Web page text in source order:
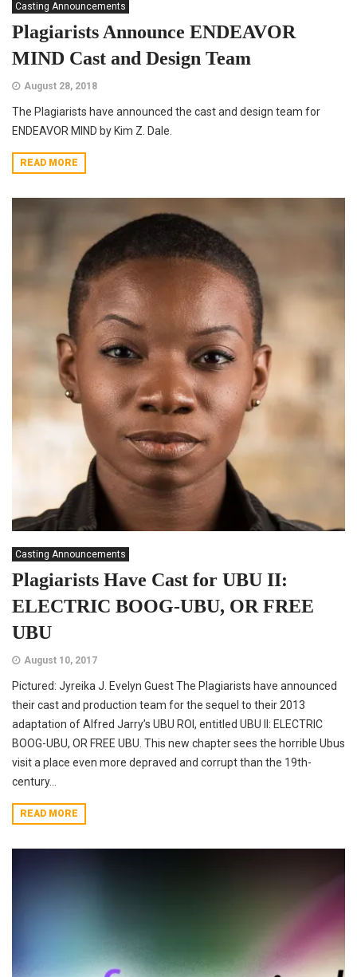
Casting Announcements
Plagiarists Announce ENDEAVOR
MIND Cast and Design Team
August 28, 2018
The Plagiarists have announced the cast and design team for
ENDEAVOR MIND by Kim Z. Dale.
READ MORE
Casting Announcements
Plagiarists Have Cast for UBU II:
ELECTRIC BOOG-UBU, OR FREE
UBU
August 10, 2017
Pictured: Jyreika J. Evelyn Guest The Plagiarists have announced
their cast and production team for the sequel to their 2013
adaptation of Alfred Jarry’s UBU ROI, entitled UBU II: ELECTRIC
BOOG-UBU, OR FREE UBU. This new chapter sees the horrible Ubus
visit a place even more depraved and corrupt than the 19th-
century...
READ MORE